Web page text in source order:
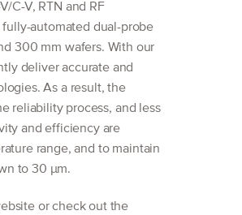
C-V, RTN and RF
automated dual-probe
300 mm wafers. With our
deliver accurate and
As a result, the
reliability process, and less
and efficiency are
range, and to maintain
to 30 μm.
or check out the